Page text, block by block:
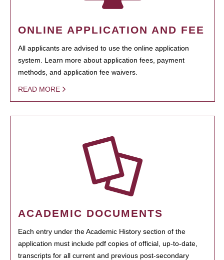
ONLINE APPLICATION AND FEE
All applicants are advised to use the online application
system. Learn more about application fees, payment
methods, and application fee waivers.
READ MORE
ACADEMIC DOCUMENTS
Each entry under the Academic History section of the
application must include pdf copies of official, up-to-date,
transcripts for all current and previous post-secondary